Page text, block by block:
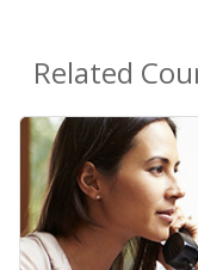
Related